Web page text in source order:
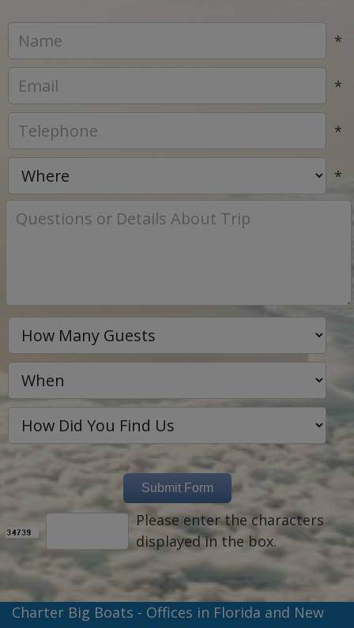
*
*
*
*
Please enter the characters
displayed in the box.
Charter Big Boats - Offices in Florida and New